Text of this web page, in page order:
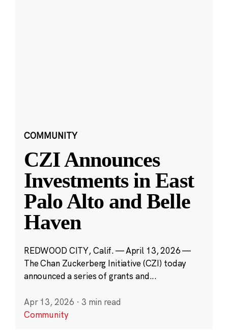
COMMUNITY
CZI Announces
Investments in East
Palo Alto and Belle
Haven
REDWOOD CITY, Calif. — April 13, 2026 —
The Chan Zuckerberg Initiative (CZI) today
announced a series of grants and...
Apr 13, 2026 · 3 min read
Community